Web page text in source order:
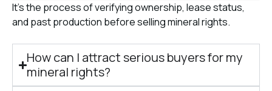
It’s the process of verifying ownership, lease status,
and past production before selling mineral rights.
How can I attract serious buyers for my
mineral rights?